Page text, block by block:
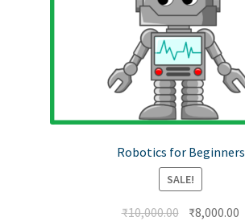
Robotics for Beginners
SALE!
₹10,000.00 ₹8,000.00